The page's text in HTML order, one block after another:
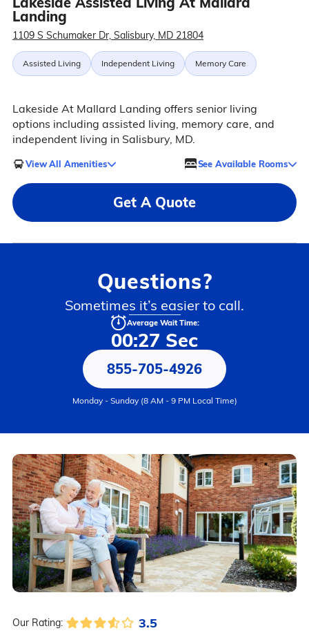
Landing
1109 S Schumaker Dr, Salisbury, MD 21804
Assisted Living Independent Living Memory Care
Lakeside At Mallard Landing offers senior living
options including assisted living, memory care, and
independent living in Salisbury, MD.
View All Amenities See Available Rooms
Get A Quote
Questions?
Sometimes it’s easier to call.
Average Wait Time:
00:27 Sec
855-705-4926
Monday - Sunday (8 AM - 9 PM Local Time)
Our Rating: 3.5